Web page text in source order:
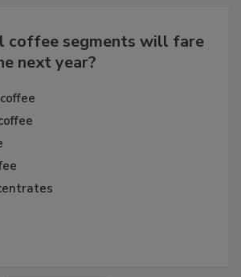
coffee segments will fare
next year?